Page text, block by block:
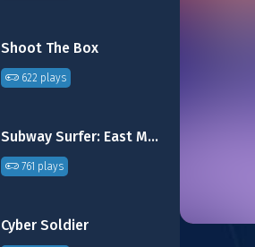
Shoot The Box
622 plays
Subway Surfer: East Man Runner
761 plays
Cyber Soldier